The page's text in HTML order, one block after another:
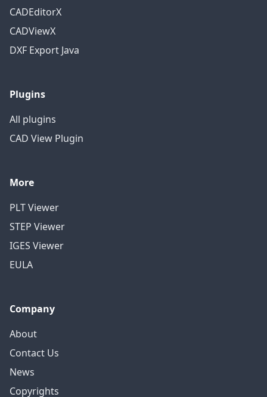
CADEditorX
CADViewX
DXF Export Java
Plugins
All plugins
CAD View Plugin
More
PLT Viewer
STEP Viewer
IGES Viewer
EULA
Company
About
Contact Us
News
Copyrights